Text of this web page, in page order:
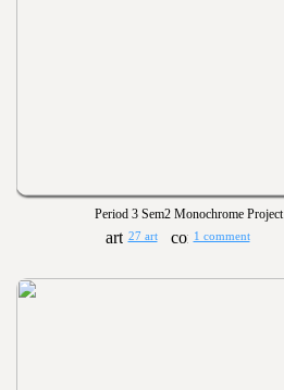
Period 3 Sem2 Monochrome Project
27 art 1 comment